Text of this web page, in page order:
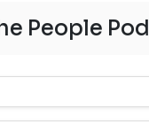
People Pod